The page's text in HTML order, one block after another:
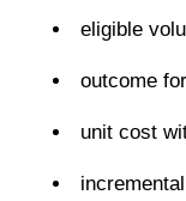
eligible
outcome
unit cost